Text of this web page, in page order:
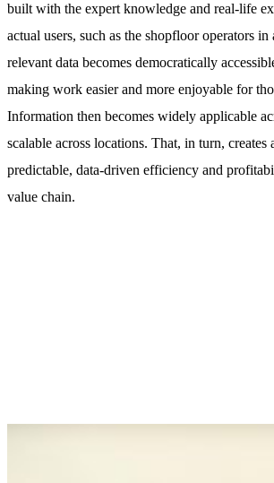
built with the expert knowledge and real-life
actual users, such as the shopfloor operators
relevant data becomes democratically
making work easier and more enjoyable for
Information then becomes widely applicable
scalable across locations. That, in turn,
predictable, data-driven efficiency and
value chain.